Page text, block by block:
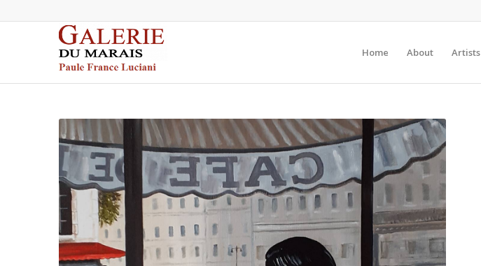
Home About Artists